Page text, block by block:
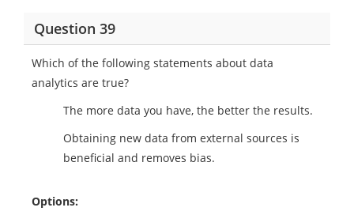
Question 39
Which of the following statements about data
analytics are true?
The more data you have, the better the results.
Obtaining new data from external sources is
beneficial and removes bias.
Options: